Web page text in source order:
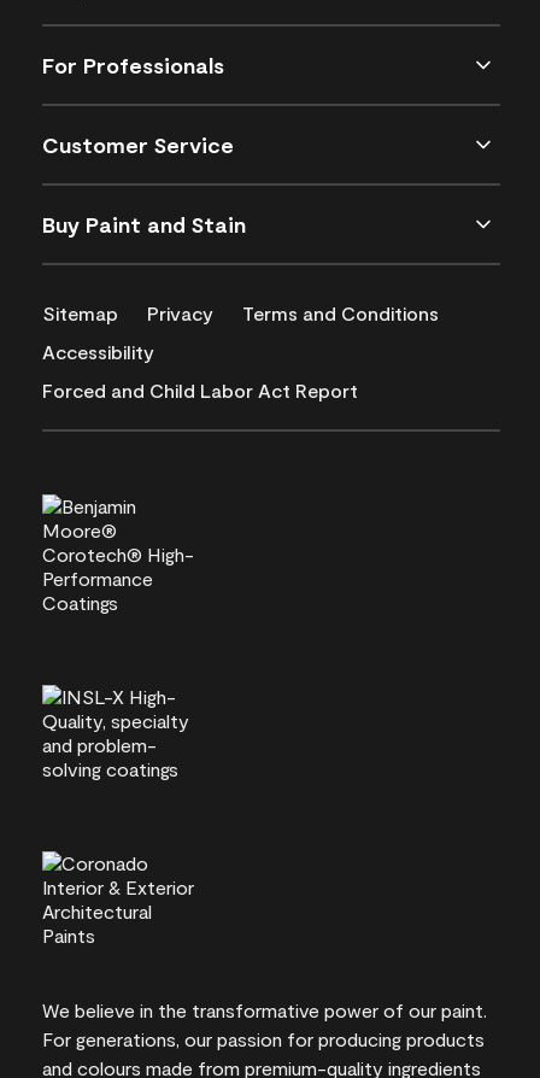
For Professionals
Customer Service
Buy Paint and Stain
Sitemap Privacy
Terms and Conditions
Accessibility
Forced and Child Labor Act Report
We believe in the transformative power of our paint.
For generations, our passion for producing products
and colours made from premium-quality ingredients